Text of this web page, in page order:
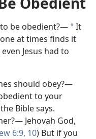
be obedient?— *It
at times finds it
Jesus had to
should obey?—
to your
Bible says.
Jehovah God,
6:9, 10) But if you